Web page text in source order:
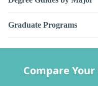
Graduate Programs
Compare